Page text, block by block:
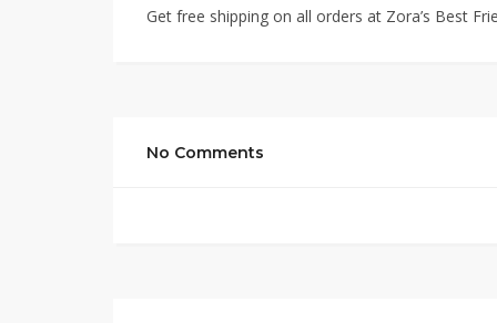
Get free shipping on all orders at Zora’s Best
No Comments